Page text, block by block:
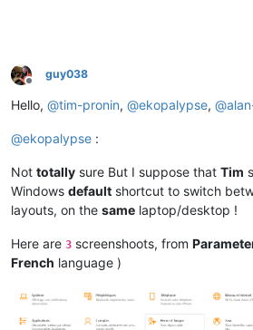
Offline
guy038
Hello, @tim-pronin, @ekopalypse, @
@ekopalypse :
Not totally sure But I suppose that Tim
Windows default shortcut to switch
layouts, on the same laptop/desktop !
Here are 3 screenshoots, from
French language )